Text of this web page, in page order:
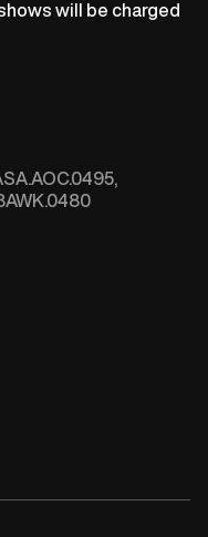
will be charged